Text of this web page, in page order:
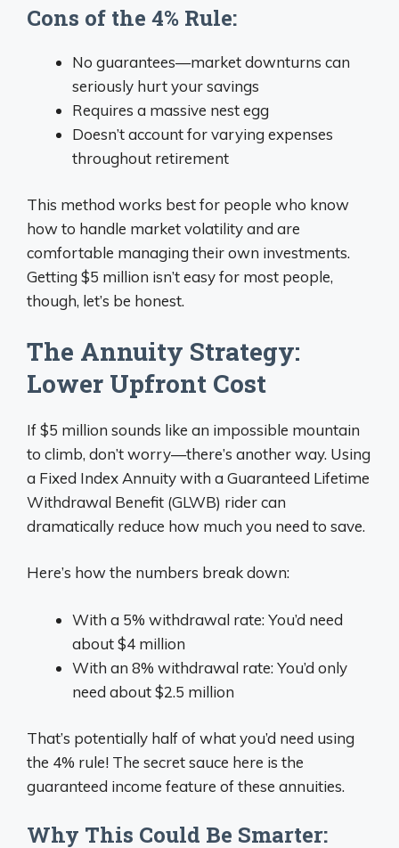
Cons of the 4% Rule:
No guarantees—market downturns can
seriously hurt your savings
Requires a massive nest egg
Doesn’t account for varying expenses
throughout retirement
This method works best for people who know
how to handle market volatility and are
comfortable managing their own investments.
Getting $5 million isn’t easy for most people,
though, let’s be honest.
The Annuity Strategy:
Lower Upfront Cost
If $5 million sounds like an impossible mountain
to climb, don’t worry—there’s another way. Using
a Fixed Index Annuity with a Guaranteed Lifetime
Withdrawal Benefit (GLWB) rider can
dramatically reduce how much you need to save.
Here’s how the numbers break down:
With a 5% withdrawal rate: You’d need
about $4 million
With an 8% withdrawal rate: You’d only
need about $2.5 million
That’s potentially half of what you’d need using
the 4% rule! The secret sauce here is the
guaranteed income feature of these annuities.
Why This Could Be Smarter: